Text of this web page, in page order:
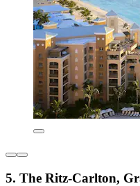
5. The Ritz-Carlton,